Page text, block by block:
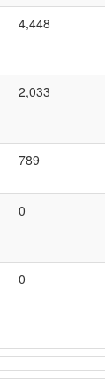
4,448
2,033
789
0
0